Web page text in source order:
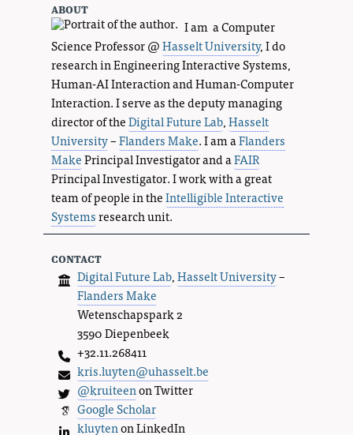
about
I am a Computer
Science Professor @Hasselt University, I do
research in Engineering Interactive Systems,
Human-AI Interaction and Human-Computer
Interaction. I serve as the deputy managing
director of theDigital Future Lab,Hasselt
University–Flanders Make. I am aFlanders
MakePrincipal Investigator and aFAIR
Principal Investigator. I work with a great
team of people in theIntelligible Interactive
Systemsresearch unit.
contact
Digital Future Lab,Hasselt University–
Flanders Make
Wetenschapspark 2
3590 Diepenbeek
+32.11.268411
kris.luyten@uhasselt.be
@kruiteenon Twitter
Google Scholar
kluytenon LinkedIn